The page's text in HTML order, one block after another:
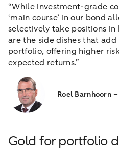
“While investment-grade
‘main course’ in our bond
selectively take positions in
are the side dishes that
portfolio, offering higher
expected returns.”
Roel Barnhoorn
Gold for portfolio